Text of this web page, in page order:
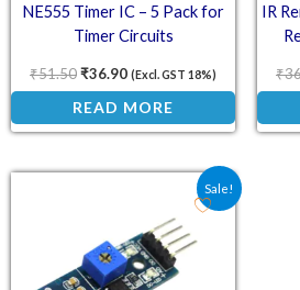
NE555 Timer IC – 5 Pack for
Timer Circuits
₹51.50₹36.90 (Excl. GST 18%)
READ MORE
IR
₹
Sale!
Original price was: ₹54.30.
Current price is: ₹33.50.